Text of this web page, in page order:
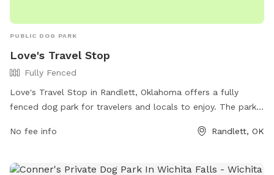
PUBLIC DOG PARK
Love's Travel Stop
Fully Fenced
Love's Travel Stop in Randlett, Oklahoma offers a fully
fenced dog park for travelers and locals to enjoy. The park
and socialize. For more information, including park amenities
https://www.loves.com/locations/734 or call (580) 281-3563.
No fee info Randlett, OK